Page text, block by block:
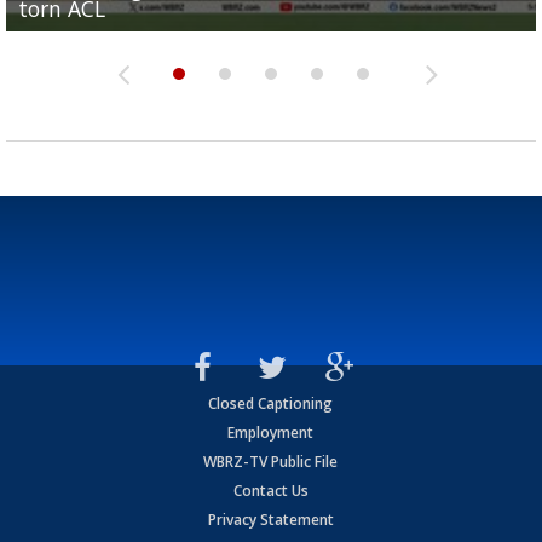
torn ACL
Olympian to be inducted into...
Drew Brees enshrined into Pro Football Hall of Fame
Team" event
Archbishop Rummel, sets up big name...
Closed Captioning
Employment
WBRZ-TV Public File
Contact Us
Privacy Statement